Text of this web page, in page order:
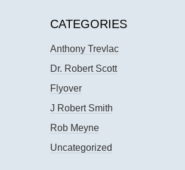
CATEGORIES
Anthony Trevlac
Dr. Robert Scott
Flyover
J Robert Smith
Rob Meyne
Uncategorized